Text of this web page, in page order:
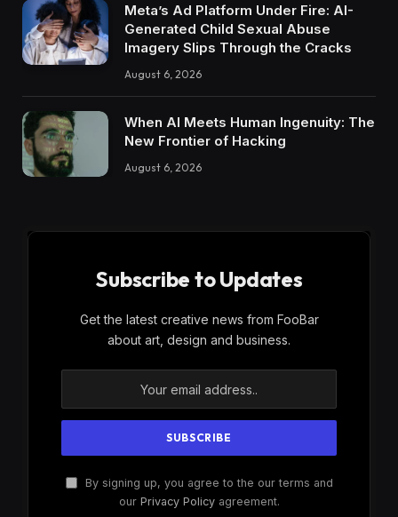
Meta’s Ad Platform Under Fire: AI-
Generated Child Sexual Abuse
Imagery Slips Through the Cracks
August 6, 2026
When AI Meets Human Ingenuity: The
New Frontier of Hacking
August 6, 2026
Subscribe to Updates
Get the latest creative news from FooBar
about art, design and business.
By signing up, you agree to the our terms and
our Privacy Policyagreement.